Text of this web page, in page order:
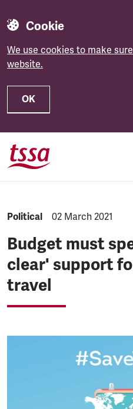
Cookie
We use cookies to make
website.
OK
Skip to main content
NEWS.CATEGORY:
Political NEWS.PUBLISHED:
02 March 2021
Budget must
clear' support
travel